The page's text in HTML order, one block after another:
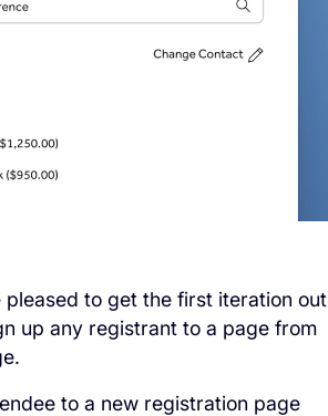
to get the first iteration out
up any registrant to a page from
to a new registration page